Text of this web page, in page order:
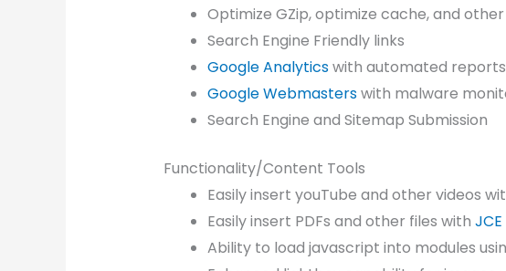
Optimize GZip, optimize cache, and
Search Engine Friendly links
Google Analyticswith automated reports
Google Webmasterswith malware
Search Engine and Sitemap Submission
Functionality/Content Tools
Easily insert youTube and other videos
Easily insert PDFs and other files with
Ability to load javascript into modules